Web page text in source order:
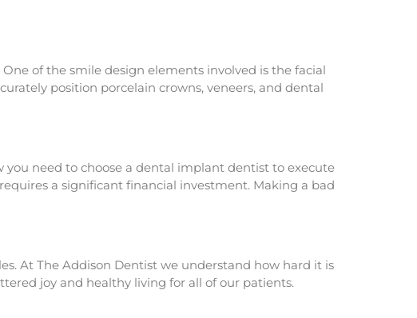
of the smile design elements involved is the facial
position porcelain crowns, veneers, and dental
you need to choose a dental implant dentist to execute
a significant financial investment. Making a bad
At The Addison Dentist we understand how hard it is
joy and healthy living for all of our patients.